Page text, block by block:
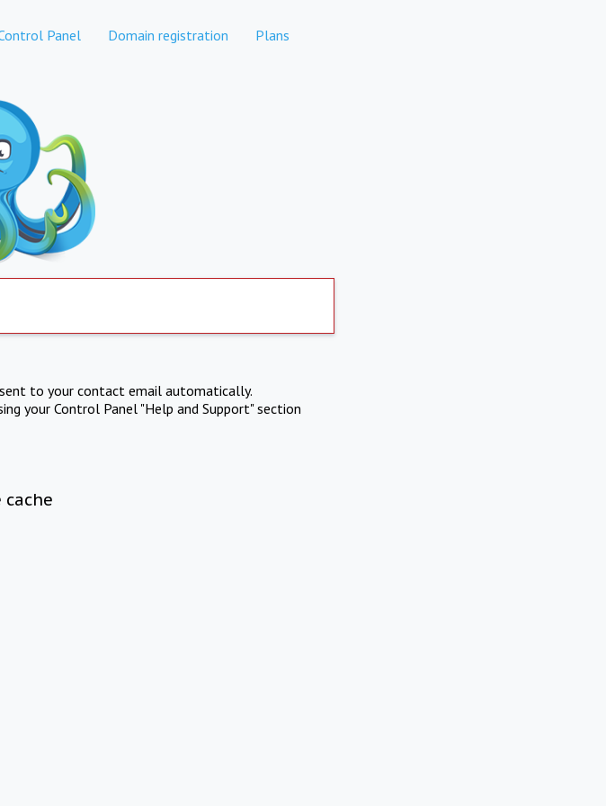
Panel Domain registration Plans
to your contact email automatically.
your Control Panel "Help and Support" section